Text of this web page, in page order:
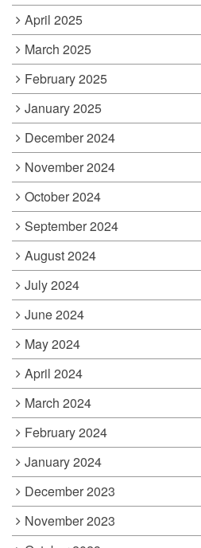
April 2025
March 2025
February 2025
January 2025
December 2024
November 2024
October 2024
September 2024
August 2024
July 2024
June 2024
May 2024
April 2024
March 2024
February 2024
January 2024
December 2023
November 2023